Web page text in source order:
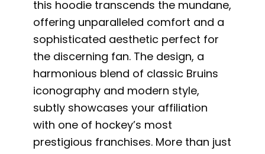
this hoodie transcends the mundane,
offering unparalleled comfort and a
sophisticated aesthetic perfect for
the discerning fan. The design, a
harmonious blend of classic Bruins
iconography and modern style,
subtly showcases your affiliation
with one of hockey’s most
prestigious franchises. More than just